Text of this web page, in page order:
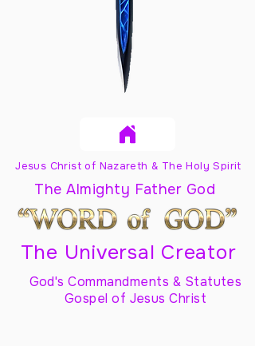
Jesus Christ of Nazareth & The Holy Spirit
The Almighty Father God
The Universal Creator
God's Commandments & Statutes
Gospel of Jesus Christ